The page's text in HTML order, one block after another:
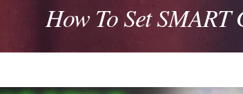
How To Set SMART